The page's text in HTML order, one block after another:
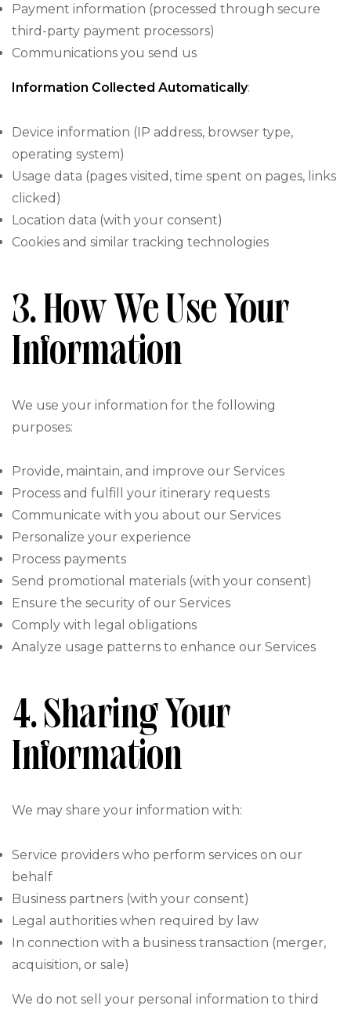
Payment information (processed through secure
third-party payment processors)
Communications you send us
Information Collected Automatically:
Device information (IP address, browser type,
operating system)
Usage data (pages visited, time spent on pages, links
clicked)
Location data (with your consent)
Cookies and similar tracking technologies
3. How We Use Your
Information
We use your information for the following
purposes:
Provide, maintain, and improve our Services
Process and fulfill your itinerary requests
Communicate with you about our Services
Personalize your experience
Process payments
Send promotional materials (with your consent)
Ensure the security of our Services
Comply with legal obligations
Analyze usage patterns to enhance our Services
4. Sharing Your
Information
We may share your information with:
Service providers who perform services on our
behalf
Business partners (with your consent)
Legal authorities when required by law
In connection with a business transaction (merger,
acquisition, or sale)
We do not sell your personal information to third